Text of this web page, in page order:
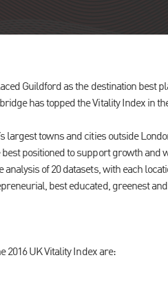
Guildford as the destination best
has topped the Vitality Index in
largest towns and cities outside
positioned to support growth
of 20 datasets, with each
best educated, greenest
2016 UK Vitality Index are: